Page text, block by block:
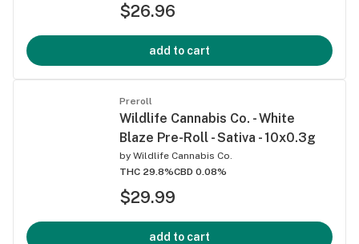
$26.96
add to cart
Preroll
Wildlife Cannabis Co. - White
Blaze Pre-Roll - Sativa - 10x0.3g
by Wildlife Cannabis Co.
THC 29.8%CBD 0.08%
$29.99
add to cart